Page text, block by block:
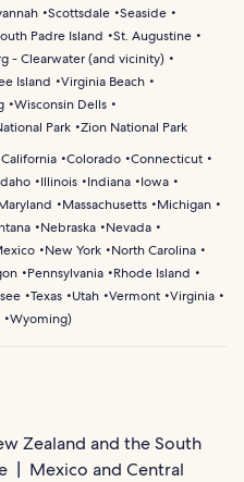
Scottsdale Seaside
Padre Island
St. Augustine
- Clearwater (and vicinity)
Island
Virginia Beach
Wisconsin Dells
Park Zion National Park
California Colorado Connecticut
Illinois Indiana
Iowa
Massachusetts
Michigan
Nebraska
Nevada
New York
North Carolina
Pennsylvania
Rhode Island
Texas Utah Vermont Virginia
Wyoming)
Zealand and the South
Mexico and Central